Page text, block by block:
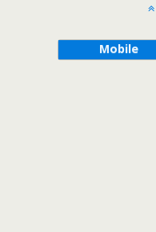
Mobile